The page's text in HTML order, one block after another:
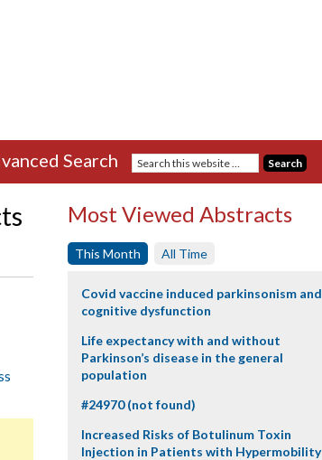
Search
Most Viewed Abstracts
This Month All Time
Covid vaccine induced parkinsonism and
cognitive dysfunction
Life expectancy with and without
Parkinson’s disease in the general
population
#24970 (not found)
Increased Risks of Botulinum Toxin
Injection in Patients with Hypermobility